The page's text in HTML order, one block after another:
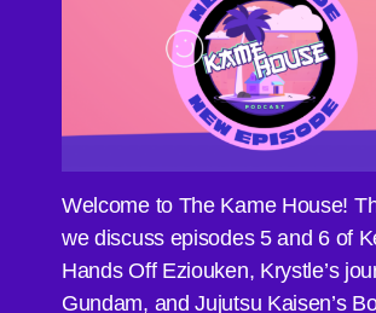
Welcome to The Kame House!
we discuss episodes 5 and 6 of
Hands Off Eziouken, Krystle’s
Gundam, and Jujutsu Kaisen’s